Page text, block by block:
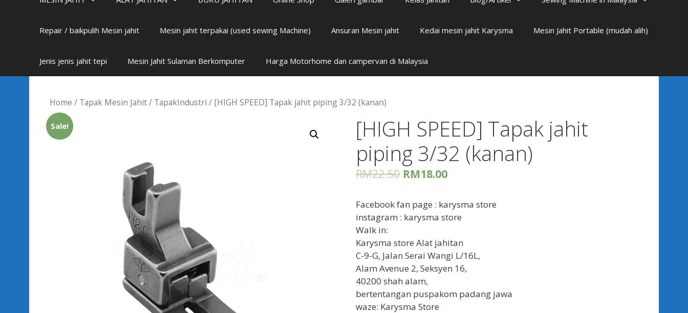
Repair / baikpulih Mesin jahit Mesin jahit terpakai (used sewing Machine) Ansuran Mesin jahit Kedai mesin jahit Karysma Mesin Jahit Portable (mudah alih)
Jenis jenis jahit tepi Mesin Jahit Sulaman Berkomputer Harga Motorhome dan campervan di Malaysia
Home / Tapak Mesin Jahit/ TapakIndustri / [HIGH SPEED] Tapak jahit piping 3/32 (kanan)
Sale!
[HIGH SPEED] Tapak jahit
piping 3/32 (kanan)
RM22.50 RM18.00
Facebook fan page : karysma store
instagram : karysma store
Walk in:
Karysma store Alat jahitan
C-9-G, Jalan Serai Wangi L/16L,
Alam Avenue 2, Seksyen 16,
40200 shah alam,
bertentangan puspakom padang jawa
waze: Karysma Store